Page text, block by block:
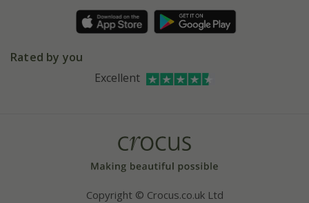
Refer a friend
Affiliates
Bespoke sourcing service
Instagram
Rated by you
Excellent
Copyright © Crocus.co.uk Ltd